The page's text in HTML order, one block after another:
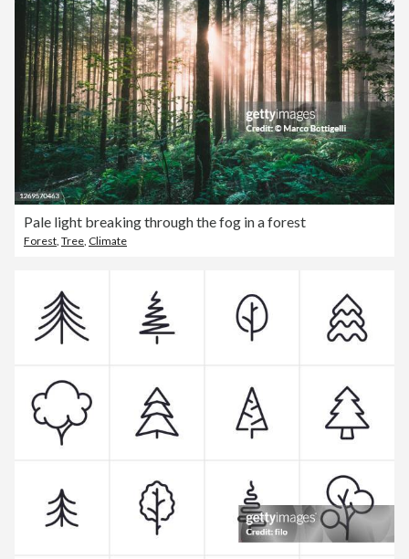
Pale light breaking through the fog in a forest
Forest, Tree, Climate